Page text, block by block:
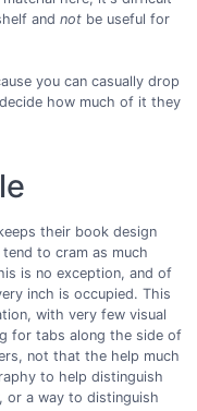
and not be useful for
you can casually drop
how much of it they
their book design
to cram as much
is no exception, and of
inch is occupied. This
with very few visual
for tabs along the side of
not that the help much
to help distinguish
or a way to distinguish